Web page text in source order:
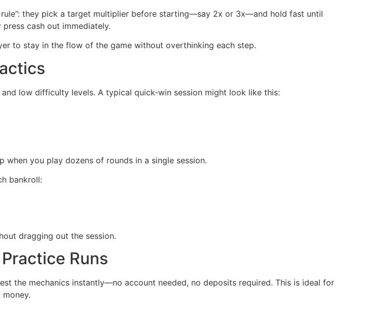
they pick a target multiplier before starting—say 2x or 3x—and hold fast until
cash out immediately.
to stay in the flow of the game without overthinking each step.
low difficulty levels. A typical quick‑win session might look like this:
you play dozens of rounds in a single session.
bankroll:
dragging out the session.
Runs
the mechanics instantly—no account needed, no deposits required. This is ideal for